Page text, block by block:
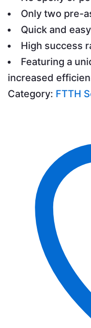
Only two pre-
Quick and
High success
Featuring a
increased
Category: FTTH